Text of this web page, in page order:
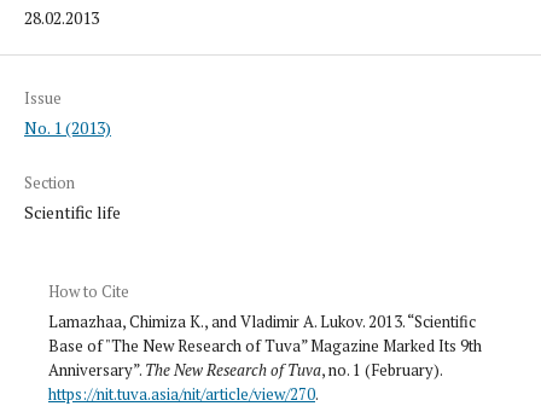
28.02.2013
Issue
No. 1 (2013)
Section
Scientific life
How to Cite
Lamazhaa, Chimiza K., and Vladimir A. Lukov. 2013. “Scientific
Base of "The New Research of Tuva” Magazine Marked Its 9th
Anniversary”. The New Research of Tuva, no. 1 (February).
https://nit.tuva.asia/nit/article/view/270.